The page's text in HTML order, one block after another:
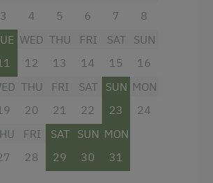
Hikes
with the Hosts
Local History & Folklore
Oven
equipment in the flat
3
4
5
6
7
8
WED
12
THU
13
FRI
14
SAT
15
SUN
16
THU
20
FRI
21
SAT
22
SUN
23
MON
24
FRI
28
SAT
29
SUN
30
MON
31